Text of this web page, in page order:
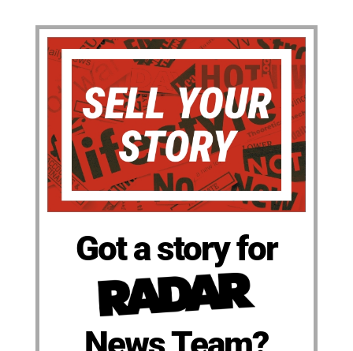
Got a story for